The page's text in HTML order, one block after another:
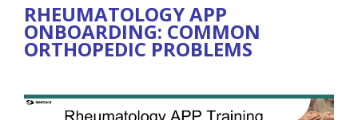
RHEUMATOLOGY APP
ONBOARDING: COMMON
ORTHOPEDIC PROBLEMS